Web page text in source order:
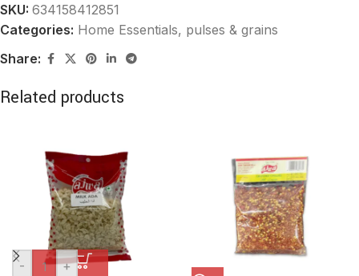
SKU: 634158412851
Categories: Home Essentials, pulses & grains
Share:
Related products
- +